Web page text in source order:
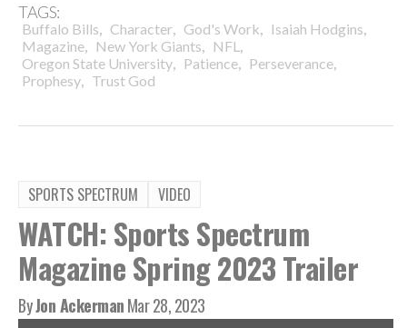
TAGS:
Buffalo Bills, Character, God's Work, Isaiah Hodgins,
Magazine, New York Giants, NFL ,
Oregon State University, Patience, Perseverance,
Prophesy, Trust God
SPORTS SPECTRUM VIDEO
WATCH: Sports Spectrum
Magazine Spring 2023 Trailer
ByJon AckermanMar 28, 2023